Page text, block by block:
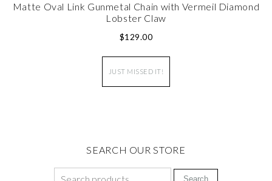
Matte Oval Link Gunmetal Chain with Vermeil Diamond
Lobster Claw
$129.00
JUST MISSED IT!
SEARCH OUR STORE
Search